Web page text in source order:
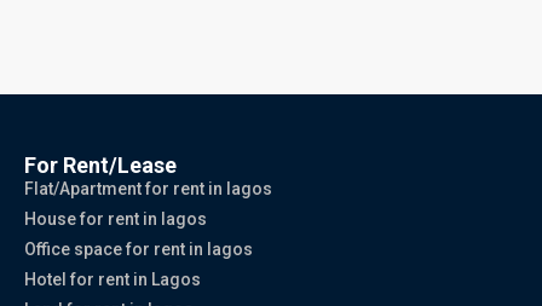
For Rent/Lease
Flat/Apartment for rent in lagos
House for rent in lagos
Office space for rent in lagos
Hotel for rent in Lagos